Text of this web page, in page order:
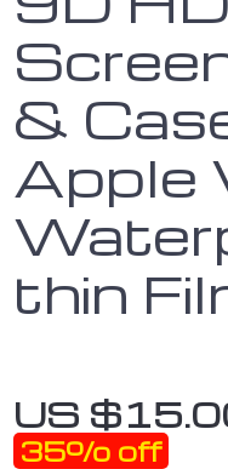
&
Apple
thin
US
35% off